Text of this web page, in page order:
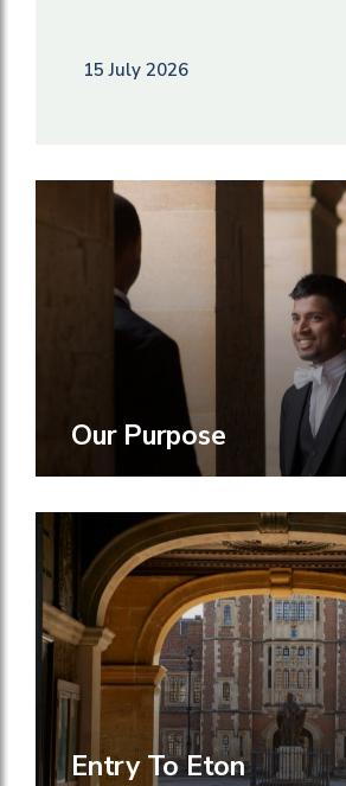
15 July 2026
Our Purpose
Entry To Eton